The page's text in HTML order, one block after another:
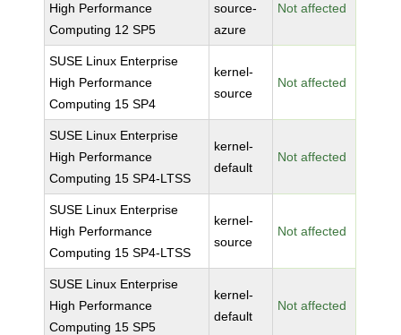
High Performance
Computing 12 SP5
source-
azure
Not affected
SUSE Linux Enterprise
High Performance
Computing 15 SP4
kernel-
source
Not affected
SUSE Linux Enterprise
High Performance
Computing 15 SP4-LTSS
kernel-
default
Not affected
SUSE Linux Enterprise
High Performance
Computing 15 SP4-LTSS
kernel-
source
Not affected
SUSE Linux Enterprise
High Performance
Computing 15 SP5
kernel-
default
Not affected